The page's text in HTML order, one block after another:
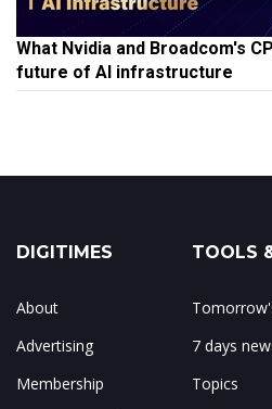
What Nvidia and Broadcom's
future of AI infrastructure
DIGITIMES
About
Advertising
Membership
TOOLS
7 days
Topics